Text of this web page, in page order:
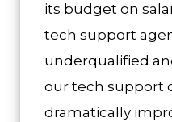
its budget on
tech support
underqualified
our tech support
dramatically